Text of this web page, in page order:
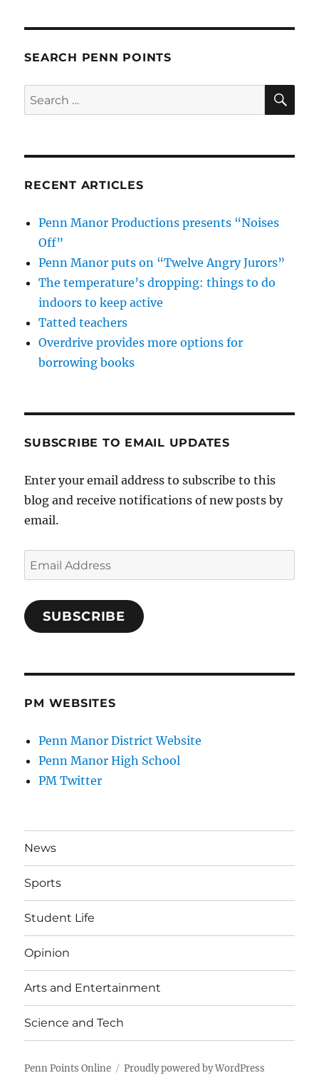
SEARCH PENN POINTS
Search
for:
RECENT ARTICLES
Penn Manor Productions presents “Noises
Off”
Penn Manor puts on “Twelve Angry Jurors”
The temperature’s dropping: things to do
indoors to keep active
Tatted teachers
Overdrive provides more options for
borrowing books
SUBSCRIBE TO EMAIL UPDATES
Enter your email address to subscribe to this
blog and receive notifications of new posts by
email.
Email
Address
SUBSCRIBE
PM WEBSITES
Penn Manor District Website
Penn Manor High School
PM Twitter
News
Sports
Student Life
Opinion
Arts and Entertainment
Science and Tech
Penn Points Online Proudly powered by WordPress